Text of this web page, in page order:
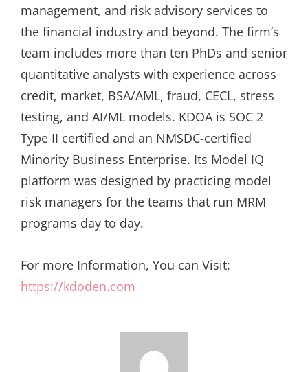
management, and risk advisory services to
the financial industry and beyond. The firm’s
team includes more than ten PhDs and senior
quantitative analysts with experience across
credit, market, BSA/AML, fraud, CECL, stress
testing, and AI/ML models. KDOA is SOC 2
Type II certified and an NMSDC-certified
Minority Business Enterprise. Its Model IQ
platform was designed by practicing model
risk managers for the teams that run MRM
programs day to day.
For more Information, You can Visit:
https://kdoden.com